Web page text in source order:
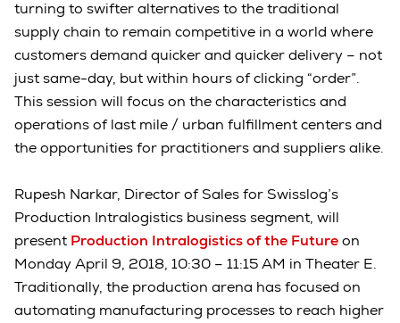
turning to swifter alternatives to the traditional
supply chain to remain competitive in a world where
customers demand quicker and quicker delivery – not
just same-day, but within hours of clicking “order”.
This session will focus on the characteristics and
operations of last mile / urban fulfillment centers and
the opportunities for practitioners and suppliers alike.
Rupesh Narkar, Director of Sales for Swisslog’s
Production Intralogistics business segment, will
present Production Intralogistics of the Futureon
Monday April 9, 2018, 10:30 – 11:15 AM in Theater E.
Traditionally, the production arena has focused on
automating manufacturing processes to reach higher